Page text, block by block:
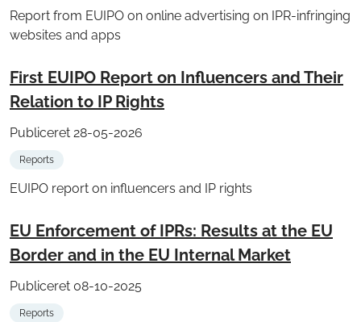
Report from EUIPO on online advertising on IPR-infringing
websites and apps
First EUIPO Report on Influencers and Their
Relation to IP Rights
Publiceret 28-05-2026
Reports
EUIPO report on influencers and IP rights
EU Enforcement of IPRs: Results at the EU
Border and in the EU Internal Market
Publiceret 08-10-2025
Reports